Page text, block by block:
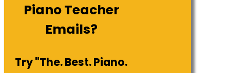
Piano Teacher
Emails?
Try "The. Best. Piano.